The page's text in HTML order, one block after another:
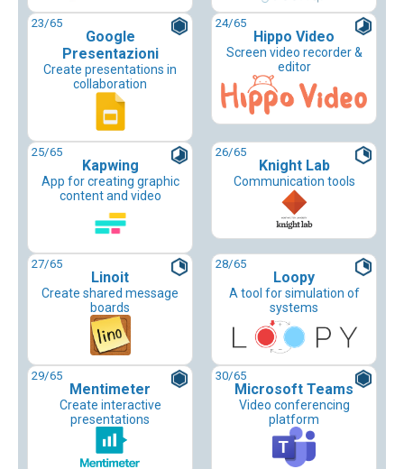
23/65
Google
Presentazioni
Create presentations in
collaboration
24/65
Hippo Video
Screen video recorder &
editor
25/65
Kapwing
App for creating graphic
content and video
26/65
Knight Lab
Communication tools
27/65
Linoit
Create shared message
boards
28/65
Loopy
A tool for simulation of
systems
29/65
Mentimeter
Create interactive
presentations
30/65
Microsoft Teams
Video conferencing
platform